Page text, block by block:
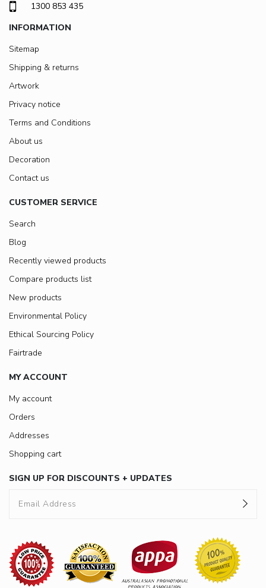
1300 853 435
INFORMATION
Sitemap
Shipping & returns
Artwork
Privacy notice
Terms and Conditions
About us
Decoration
Contact us
CUSTOMER SERVICE
Search
Blog
Recently viewed products
Compare products list
New products
Environmental Policy
Ethical Sourcing Policy
Fairtrade
MY ACCOUNT
My account
Orders
Addresses
Shopping cart
SIGN UP FOR DISCOUNTS + UPDATES